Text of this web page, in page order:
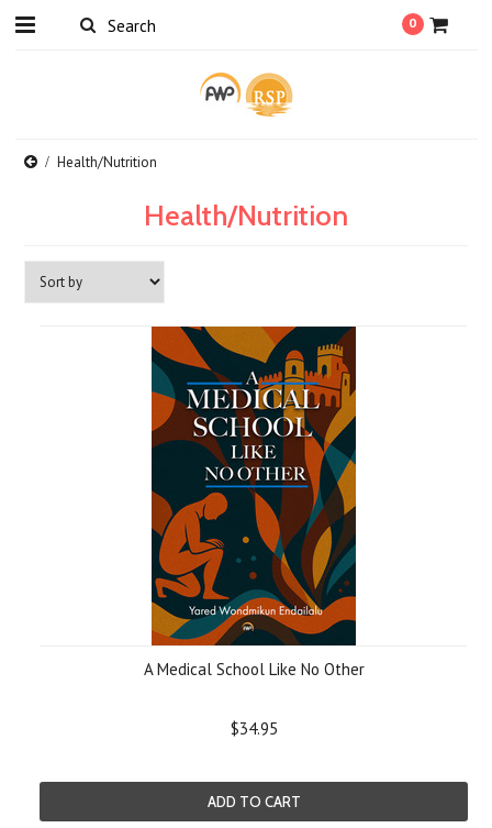
0
Health/Nutrition
Health/Nutrition
A Medical School Like No Other
$34.95
ADD TO CART